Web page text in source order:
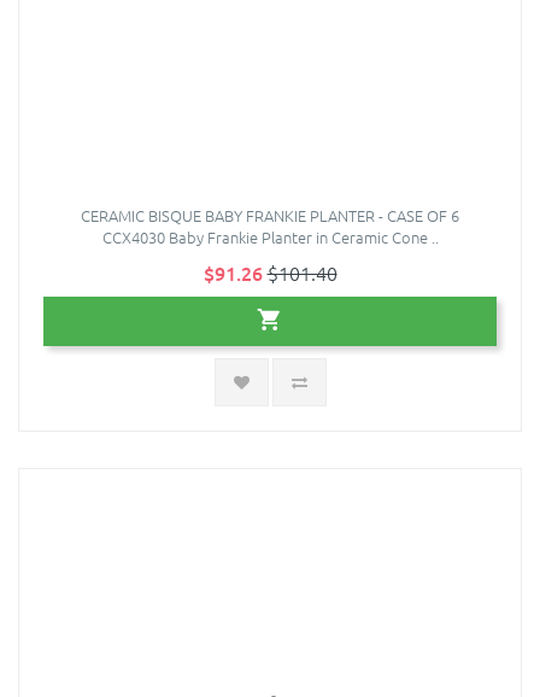
CERAMIC BISQUE BABY FRANKIE PLANTER - CASE OF 6
CCX4030 Baby Frankie Planter in Ceramic Cone ..
$91.26$101.40